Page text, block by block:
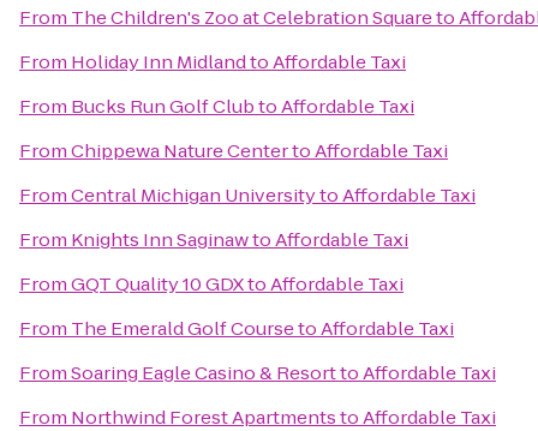
From The Children's Zoo at Celebration Squareto
From Holiday Inn MidlandtoAffordable Taxi
From Bucks Run Golf ClubtoAffordable Taxi
FromChippewa Nature CentertoAffordable Taxi
FromCentral Michigan UniversitytoAffordable Taxi
From Knights Inn SaginawtoAffordable Taxi
FromGQT Quality 10 GDXtoAffordable Taxi
From The Emerald Golf CoursetoAffordable Taxi
FromSoaring Eagle Casino & ResorttoAffordable Taxi
From Northwind Forest ApartmentstoAffordable Taxi